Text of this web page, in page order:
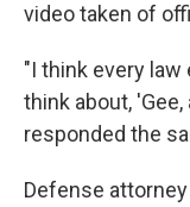
video taken of
"I think every
think about,
responded the
Defense